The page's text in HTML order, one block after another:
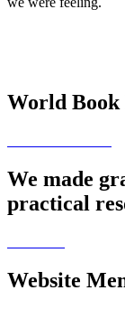
World Book
We made
practical
Website